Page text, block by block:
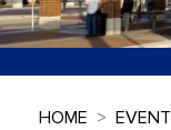
HOME EVENT